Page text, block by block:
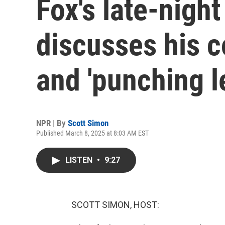
Fox's late-
discusses his
and 'punching
NPR | By Scott Simon
Published March 8, 2025 at 8:03 AM EST
LISTEN • 9:27
SCOTT SIMON, HOST: